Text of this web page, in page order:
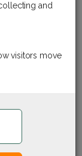
and
visitors move